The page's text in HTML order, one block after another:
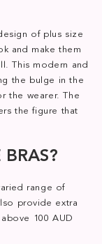
of plus size
and make them
This modern and
the bulge in the
the wearer. The
the figure that
BRAS?
range of
provide extra
100 AUD